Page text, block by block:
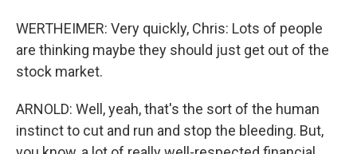
WERTHEIMER: Very quickly, Chris: Lots of people
are thinking maybe they should just get out of the
stock market.
ARNOLD: Well, yeah, that's the sort of the human
instinct to cut and run and stop the bleeding. But,